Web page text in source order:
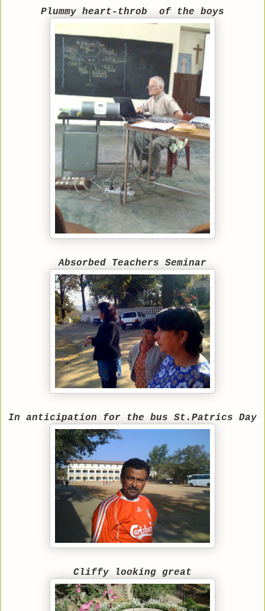
Plummy heart-throb of the boys
Absorbed Teachers Seminar
In anticipation for the bus St.Patrics Day
Cliffy looking great